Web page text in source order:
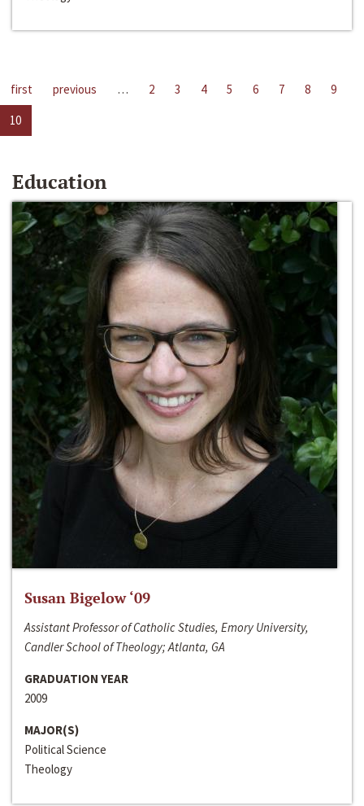
first previous … 2 3 4 5 6 7 8
9
10
Education
Susan Bigelow ‘09
Assistant Professor of Catholic Studies, Emory University,
Candler School of Theology; Atlanta, GA
GRADUATION YEAR
2009
MAJOR(S)
Political Science
Theology